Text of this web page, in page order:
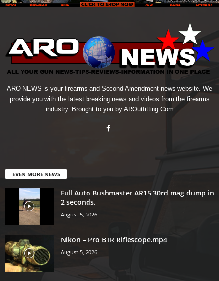
ARO NEWS is your firearms and Second Amendment news website. We
provide you with the latest breaking news and videos from the firearms
industry. Brought to you by AROutfitting.Com
EVEN MORE NEWS
Full Auto Bushmaster AR15 30rd mag dump in
2 seconds.
August 5, 2026
Nikon – Pro BTR Riflescope.mp4
August 5, 2026